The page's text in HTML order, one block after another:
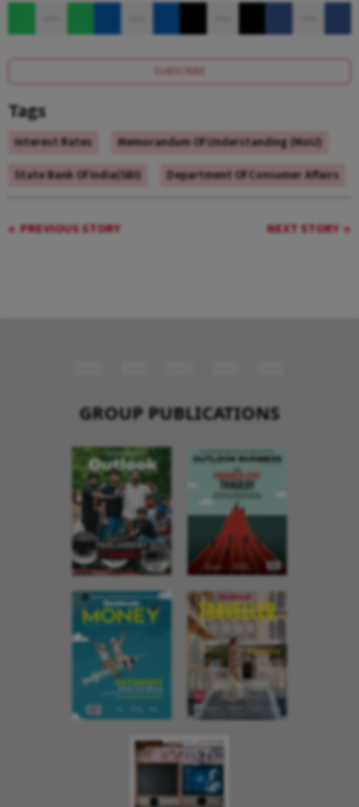
SUBSCRIBE
Tags
Interest Rates
Memorandum Of Understanding (MoU)
State Bank Of India(SBI)
Department Of Consumer Affairs
PREVIOUS STORY NEXT STORY
GROUP PUBLICATIONS